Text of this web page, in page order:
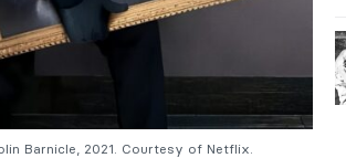
Barnicle, 2021. Courtesy of Netflix.